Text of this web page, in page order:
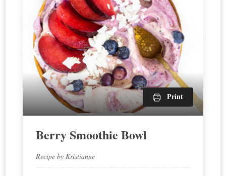
Print
Berry Smoothie Bowl
Recipe by Kristianne